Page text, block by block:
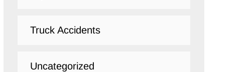
Truck Accidents
Uncategorized